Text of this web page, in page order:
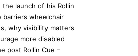
launch of his Rollin
barriers wheelchair
why visibility matters
more disabled
post Rollin Cue –